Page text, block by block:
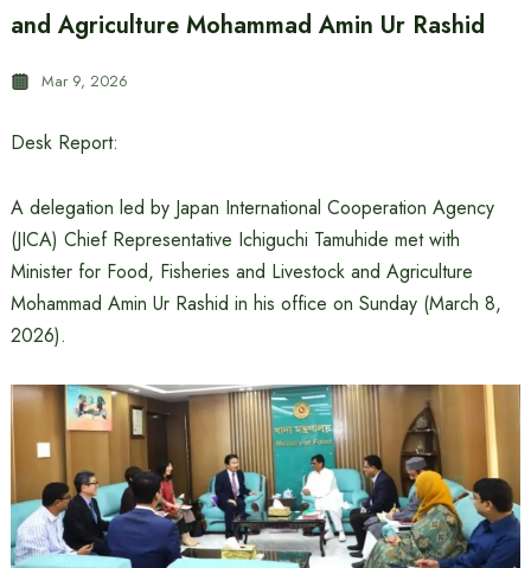
and Agriculture Mohammad Amin Ur Rashid
Mar 9, 2026
Desk Report:
A delegation led by Japan International Cooperation Agency
(JICA) Chief Representative Ichiguchi Tamuhide met with
Minister for Food, Fisheries and Livestock and Agriculture
Mohammad Amin Ur Rashid in his office on Sunday (March 8,
2026).